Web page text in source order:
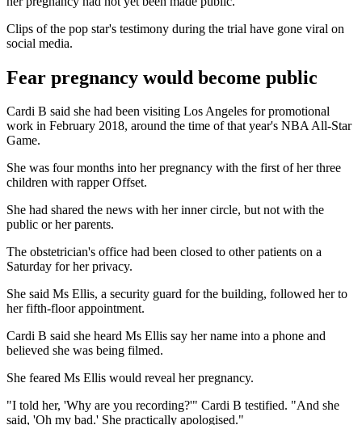
Clips of the pop star's testimony during the trial have gone viral on
social media.
Fear pregnancy would become public
Cardi B said she had been visiting Los Angeles for promotional
work in February 2018, around the time of that year's NBA All-Star
Game.
She was four months into her pregnancy with the first of her three
children with rapper Offset.
She had shared the news with her inner circle, but not with the
public or her parents.
The obstetrician's office had been closed to other patients on a
Saturday for her privacy.
She said Ms Ellis, a security guard for the building, followed her to
her fifth-floor appointment.
Cardi B said she heard Ms Ellis say her name into a phone and
believed she was being filmed.
She feared Ms Ellis would reveal her pregnancy.
"I told her, 'Why are you recording?'" Cardi B testified. "And she
said, 'Oh my bad.' She practically apologised."